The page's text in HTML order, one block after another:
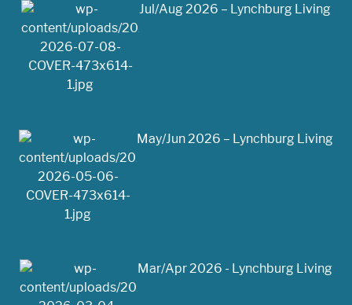
Jul/Aug 2026 – Lynchburg Living
May/Jun 2026 – Lynchburg Living
Mar/Apr 2026 - Lynchburg Living